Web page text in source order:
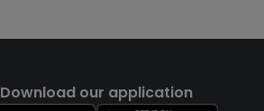
Download our application